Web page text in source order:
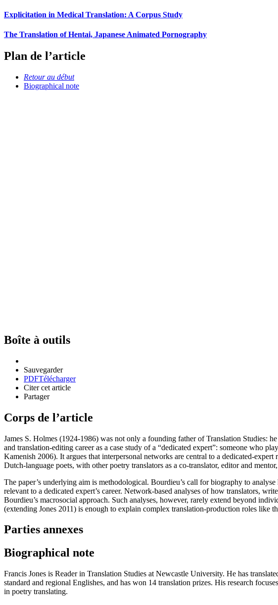
Explicitation in Medical Translation: A Corpus Study
The Translation of Hentai, Japanese Animated Pornography
Plan de l’article
Retour au début
Biographical note
Boîte à outils
Sauvegarder
PDFTélécharger
Citer cet article
Partager
Corps de l’article
James S. Holmes (1924-1986) was not only a founding father of Translation Studies:
and translation-editing career as a case study of a “dedicated expert”: someone who
Kamenish 2006). It argues that interpersonal networks are central to a dedicated-
Dutch-language poets, with other poetry translators as a co-translator, editor and
The paper’s underlying aim is methodological. Bourdieu’s call for biography to
relevant to a dedicated expert’s career. Network-based analyses of how translators,
Bourdieu’s macrosocial approach. Such analyses, however, rarely extend beyond
(extending Jones 2011) is enough to explain complex translation-production roles like
Parties annexes
Biographical note
Francis Jones is Reader in Translation Studies at Newcastle University. He has
standard and regional Englishes, and has won 14 translation prizes. His research
in poetry translating.